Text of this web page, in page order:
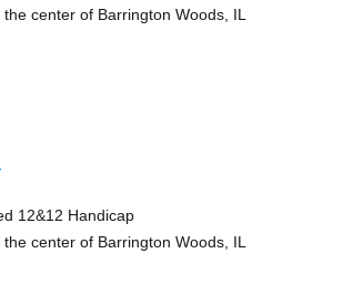
center of Barrington Woods, IL
12&12 Handicap
center of Barrington Woods, IL